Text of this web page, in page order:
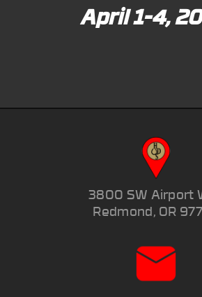
April 1-4,
3800 SW Airport
Redmond, OR